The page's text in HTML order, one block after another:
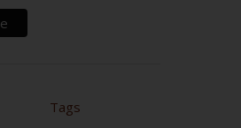
Tags